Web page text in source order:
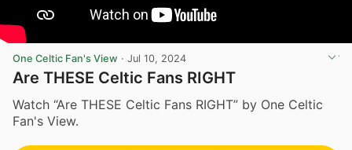
One Celtic Fan's View · Jul 10, 2024
Are THESE Celtic Fans RIGHT
Watch “Are THESE Celtic Fans RIGHT” by One Celtic
Fan's View.